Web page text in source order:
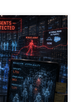
but
As
agents across
solutions, a
This article
registries,